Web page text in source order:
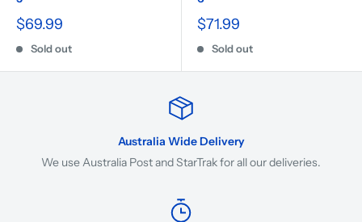
$69.99
Sold out
$71.99
Sold out
Australia Wide Delivery
We use Australia Post and StarTrak for all our deliveries.